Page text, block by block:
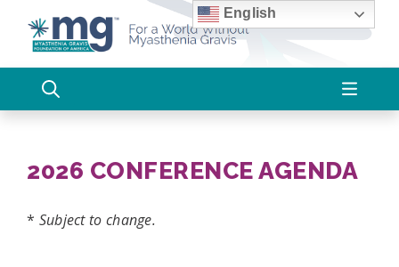
content
2026 CONFERENCE AGENDA
* Subject to change.
English